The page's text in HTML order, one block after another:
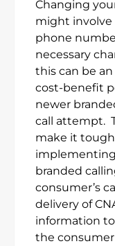
Changing
might involve
phone
necessary
this can be
cost-benefit
newer
call attempt.
make it
branded
consumer’s
delivery of
information
the